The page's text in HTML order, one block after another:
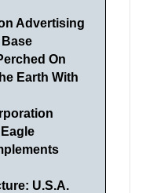
Advertising
On
Earth With
U.S.A.